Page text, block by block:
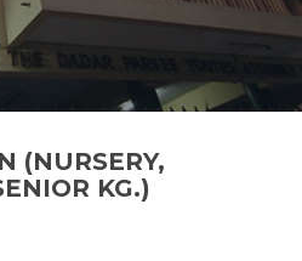
(NURSERY,
KG.)